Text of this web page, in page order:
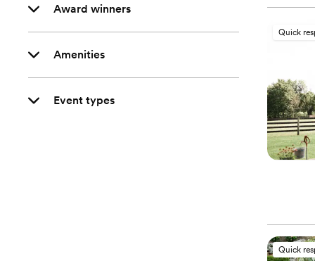
Award winners
Amenities
Event types
Quick
Quick